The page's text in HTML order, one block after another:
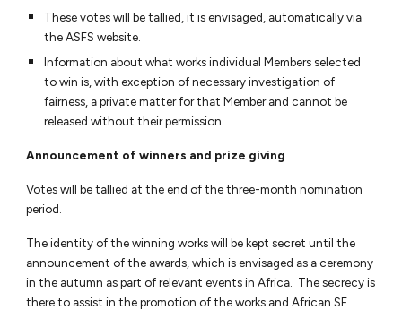
These votes will be tallied, it is envisaged, automatically via
the ASFS website.
Information about what works individual Members selected
to win is, with exception of necessary investigation of
fairness, a private matter for that Member and cannot be
released without their permission.
Announcement of winners and prize giving
Votes will be tallied at the end of the three-month nomination
period.
The identity of the winning works will be kept secret until the
announcement of the awards, which is envisaged as a ceremony
in the autumn as part of relevant events in Africa. The secrecy is
there to assist in the promotion of the works and African SF.